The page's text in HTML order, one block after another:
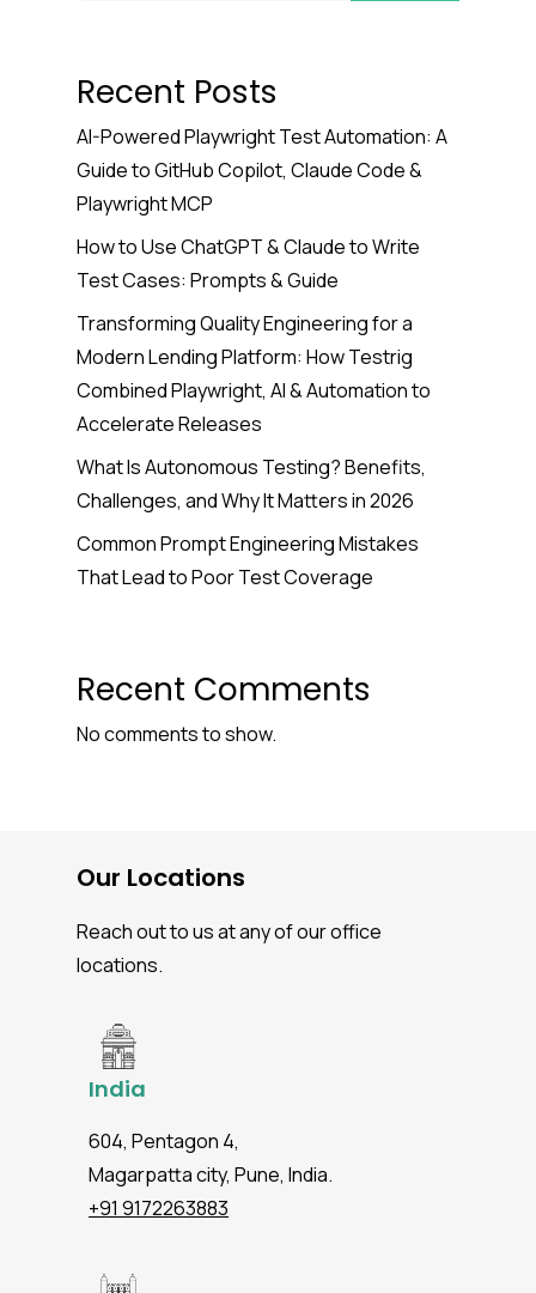
Recent Posts
AI-Powered Playwright Test Automation: A
Guide to GitHub Copilot, Claude Code &
Playwright MCP
How to Use ChatGPT & Claude to Write
Test Cases: Prompts & Guide
Transforming Quality Engineering for a
Modern Lending Platform: How Testrig
Combined Playwright, AI & Automation to
Accelerate Releases
What Is Autonomous Testing? Benefits,
Challenges, and Why It Matters in 2026
Common Prompt Engineering Mistakes
That Lead to Poor Test Coverage
Recent Comments
No comments to show.
Our Locations
Reach out to us at any of our office
locations.
India
604, Pentagon 4,
Magarpatta city, Pune, India.
+91 9172263883